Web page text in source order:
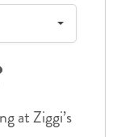
at Ziggi’s